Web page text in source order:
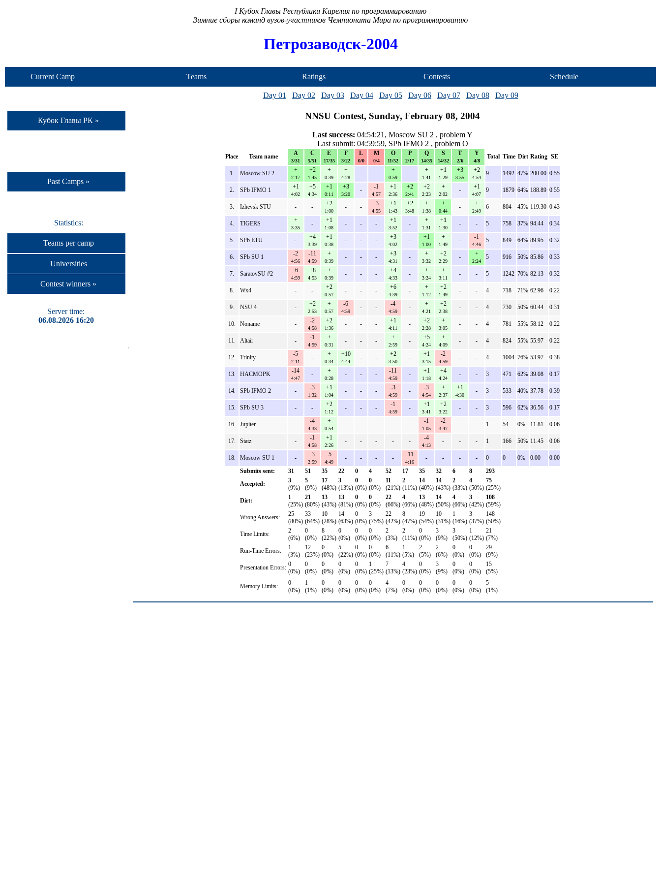
I Кубок Главы Республики Карелия по программированию
Зимние сборы команд вузов-участников Чемпионата Мира по программированию
Петрозаводск-2004
Current Camp Teams Ratings Contests Schedule
Кубок Главы РК »
Past Camps »
Statistics:
Teams per camp
Universities
Contest winners »
Server time:
06.08.2026 16:20
Day 01 Day 02 Day 03 Day 04 Day 05 Day 06 Day 07 Day 08 Day 09
NNSU Contest, Sunday, February 08, 2004
Last success: 04:54:21, Moscow SU 2 , problem Y
Last submit: 04:59:59, SPb IFMO 2 , problem O
Place Team name A
3/31
C
5/51
E
17/35
F
3/22
L
0/0
M
0/4
O
11/52
P
2/17
Q
14/35
S
14/32
T
2/6
Y
4/8
Total Time Dirt Rating SE
1. Moscow SU 2 +
2:17
+2
1:45
+
0:39
+
4:28
- - +
0:59
- +
1:41
+1
1:29
+3
3:55
+2
4:54
9 1492 47% 200.00 0.55
2. SPb IFMO 1 +1
4:02
+5
4:34
+1
0:11
+3
3:20
- -1
4:57
+1
2:36
+2
2:41
+2
2:23
+
2:02
- +1
4:07
9 1879 64% 188.89 0.55
3. Izhevsk STU - - +2
1:00
- - -3
4:55
+1
1:43
+2
3:48
+
1:38
+
0:44
- +
2:49
6 804 45% 119.30 0.43
4. TIGERS +
3:35
- +1
1:08
- - - +1
3:52
- +
1:31
+1
1:30
- - 5 758 37% 94.44 0.34
5. SPb ETU - +4
3:39
+1
0:38
- - - +3
4:02
- +1
1:00
+
1:49
- -1
4:46
5 849 64% 89.95 0.32
6. SPb SU 1 -2
4:56
-11
4:59
+
0:39
- - - +3
4:31
- +
3:32
+2
2:29
- +
2:24
5 916 50% 85.86 0.33
7. SaratovSU #2 -6
4:59
+8
4:53
+
0:39
- - - +4
4:33
- +
3:24
+
3:11
- - 5 1242 70% 82.13 0.32
8. Wx4 - - +2
0:57
- - - +6
4:39
- +
1:12
+2
1:49
- - 4 718 71% 62.96 0.22
9. NSU 4 - +2
2:53
+
0:57
-6
4:59
- - -4
4:59
- +
4:21
+2
2:38
- - 4 730 50% 60.44 0.31
10. Noname - -2
4:58
+2
1:36
- - - +1
4:11
- +2
2:28
+
3:05
- - 4 781 55% 58.12 0.22
11. Altair - -1
4:59
+
0:31
- - - +
2:59
- +5
4:24
+
4:09
- - 4 824 55% 55.97 0.22
12. Trinity -5
2:11
- +
0:34
+10
4:44
- - +2
3:50
- +1
3:15
-2
4:59
- - 4 1004 76% 53.97 0.38
13. HACMOPK -14
4:47
- +
0:28
- - - -11
4:59
- +1
1:18
+4
4:24
- - 3 471 62% 39.08 0.17
14. SPb IFMO 2 - -3
1:32
+1
1:04
- - - -3
4:59
- -3
4:54
+
2:37
+1
4:30
- 3 533 40% 37.78 0.39
15. SPb SU 3 - - +2
1:12
- - - -1
4:59
- +1
3:41
+2
3:22
- - 3 596 62% 36.56 0.17
16. Jupiter - -4
4:33
+
0:54
- - - - - -1
1:05
-2
3:47
- - 1 54 0% 11.81 0.06
17. Statz - -1
4:58
+1
2:26
- - - - - -4
4:13
- - - 1 166 50% 11.45 0.06
18. Moscow SU 1 - -3
2:59
-5
4:49
- - - - -11
4:16
- - - - 0 0 0% 0.00
0.00
Submits sent:
31 51 35 22 0 4 52 17 35 32 6 8
293
Accepted:
3
(9%)
5
(9%)
17
(48%)
3
(13%)
0
(0%)
0
(0%)
11
(21%)
2
(11%)
14
(40%)
14
(43%)
2
(33%)
4
(50%)
75
(25%)
Dirt:
1
(25%)
21
(80%)
13
(43%)
13
(81%)
0
(0%)
0
(0%)
22
(66%)
4
(66%)
13
(48%)
14
(50%)
4
(66%)
3
(42%)
108
(59%)
Wrong Answers:
25
(80%)
33
(64%)
10
(28%)
14
(63%)
0
(0%)
3
(75%)
22
(42%)
8
(47%)
19
(54%)
10
(31%)
1
(16%)
3
(37%)
148
(50%)
Time Limits:
2
(6%)
0
(0%)
8
(22%)
0
(0%)
0
(0%)
0
(0%)
2
(3%)
2
(11%)
0
(0%)
3
(9%)
3
(50%)
1
(12%)
21
(7%)
Run-Time Errors:
1
(3%)
12
(23%)
0
(0%)
5
(22%)
0
(0%)
0
(0%)
6
(11%)
1
(5%)
2
(5%)
2
(6%)
0
(0%)
0
(0%)
29
(9%)
Presentation Errors: 0
(0%)
0
(0%)
0
(0%)
0
(0%)
0
(0%)
1
(25%)
7
(13%)
4
(23%)
0
(0%)
3
(9%)
0
(0%)
0
(0%)
15
(5%)
Memory Limits:
0
(0%)
1
(1%)
0
(0%)
0
(0%)
0
(0%)
0
(0%)
4
(7%)
0
(0%)
0
(0%)
0
(0%)
0
(0%)
0
(0%)
5
(1%)